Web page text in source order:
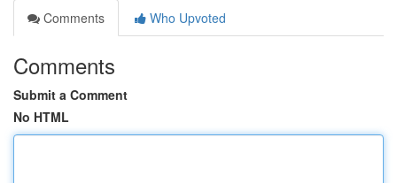
Comments
Who Upvoted
Comments
Submit a Comment
No HTML